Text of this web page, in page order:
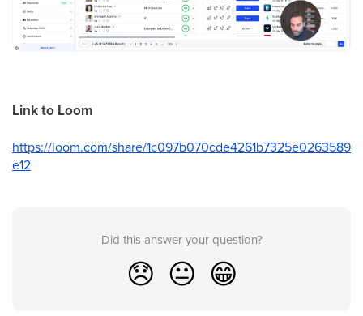
Link to Loom
https://loom.com/share/1c097b070cde4261b7325e0263589
e12
Did this answer your question?
😞 😐 😁